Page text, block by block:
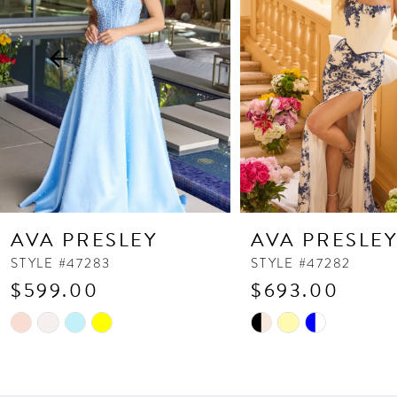
3
4
6
7
11
12
13
AVA PRESLEY
STYLE #47283
$599.00
Skip
AVA PRESLEY
STYLE #47282
$693.00
Skip